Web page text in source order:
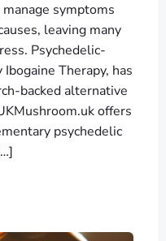
symptoms
leaving many
Psychedelic-
Therapy, has
backed alternative
offers
psychedelic